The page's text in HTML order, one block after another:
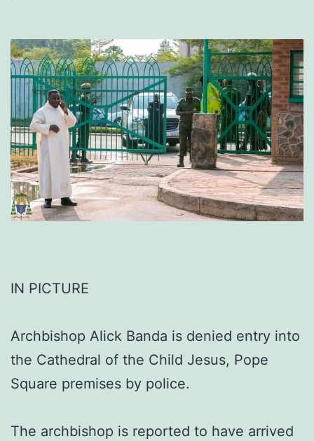
IN PICTURE
Archbishop Alick Banda is denied entry into
the Cathedral of the Child Jesus, Pope
Square premises by police.
The archbishop is reported to have arrived